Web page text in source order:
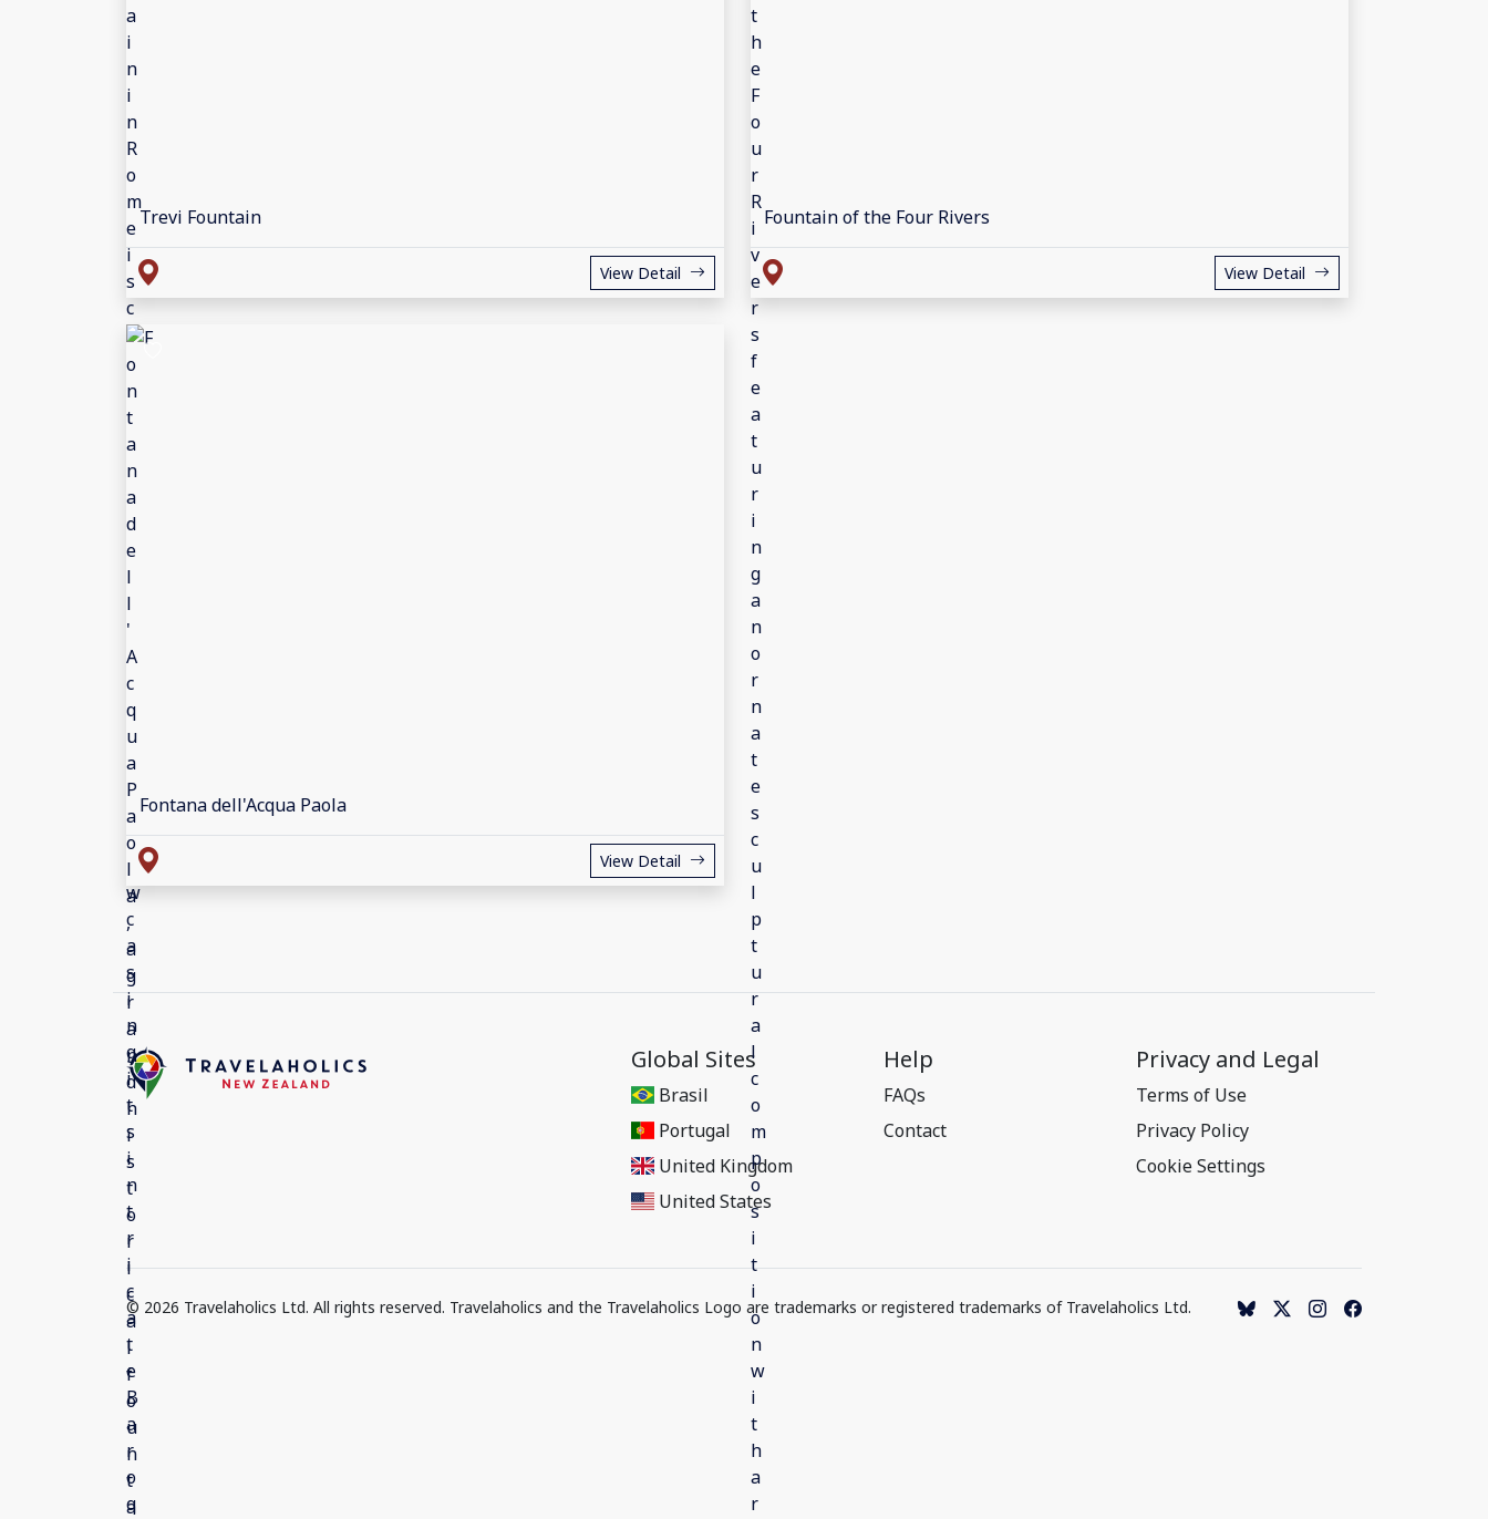
Trevi Fountain
View Detail
Fountain of the Four Rivers
View Detail
Fontana dell'Acqua Paola
View Detail
Global Sites
Brasil
Portugal
United Kingdom
United States
Help
FAQs
Contact
Privacy and Legal
Terms of Use
Privacy Policy
Cookie Settings
© 2026 Travelaholics Ltd. All rights reserved. Travelaholics and the Travelaholics Logo are trademarks or registered trademarks of Travelaholics Ltd.